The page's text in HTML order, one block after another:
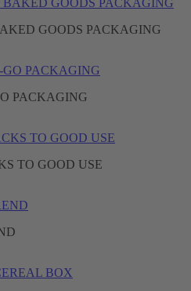
GOODS PACKAGING
PACKAGING
TO GOOD USE